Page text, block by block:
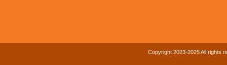
Copyright 2023-2025 All rights